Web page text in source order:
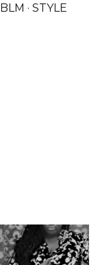
BLM STYLE